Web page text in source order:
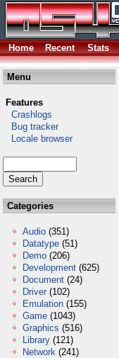
Home Recent Stats
Menu
Features
Crashlogs
Bug tracker
Locale browser
Categories
Audio (351)
Datatype (51)
Demo (206)
Development (625)
Document (24)
Driver (102)
Emulation (155)
Game (1043)
Graphics (516)
Library (121)
Network (241)